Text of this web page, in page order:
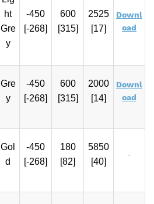
ht
Gre
y
-450
[-268]
600
[315]
2525
[17]
Downl
oad
Gre
y
-450
[-268]
600
[315]
2000
[14]
Downl
oad
Gol
d
-450
[-268]
180
[82]
5850
[40]
-